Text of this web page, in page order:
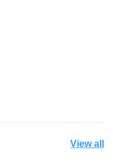
View all